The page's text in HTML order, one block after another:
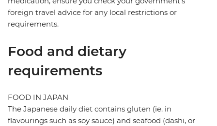
foreign travel advice for any local restrictions or
requirements.
Food and dietary
requirements
FOOD IN JAPAN
The Japanese daily diet contains gluten (ie. in
flavourings such as soy sauce) and seafood (dashi, or